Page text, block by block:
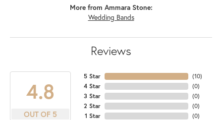
More from Ammara Stone:
Wedding Bands
Reviews
4.8
OUT OF 5
5 Star
4 Star
3 Star
2 Star
1 Star
(10)
(0)
(0)
(0)
(0)